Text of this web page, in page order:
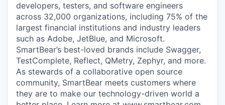
developers, testers, and software engineers
across 32,000 organizations, including 75% of the
largest financial institutions and industry leaders
such as Adobe, JetBlue, and Microsoft.
SmartBear’s best-loved brands include Swagger,
TestComplete, Reflect, QMetry, Zephyr, and more.
As stewards of a collaborative open source
community, SmartBear meets customers where
they are to make our technology-driven world a